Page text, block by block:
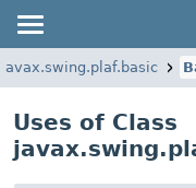
javax.swing.plaf.basic
Uses of Class